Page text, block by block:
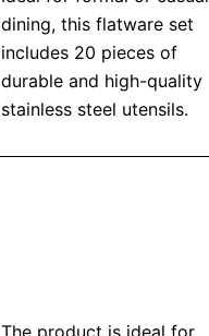
dining, this flatware set
includes 20 pieces of
durable and high-quality
stainless steel utensils.
The product is ideal for